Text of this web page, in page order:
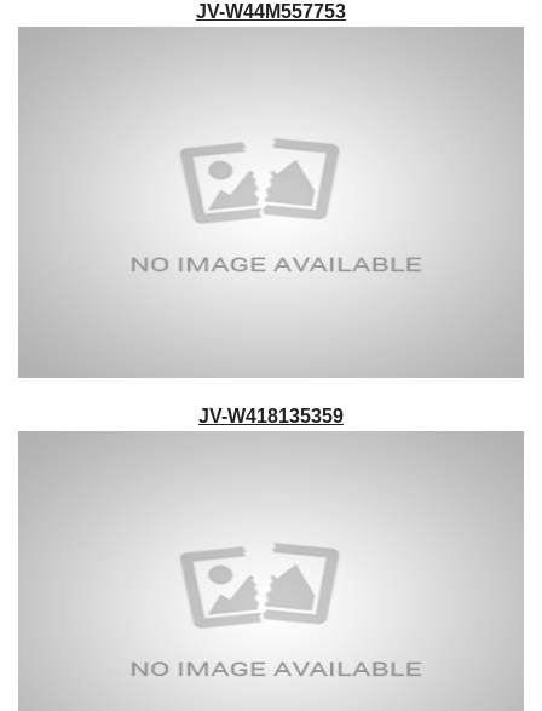
JV-W44M557753
JV-W418135359